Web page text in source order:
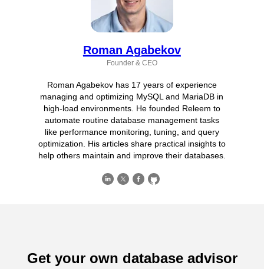
Roman Agabekov
Founder & CEO
Roman Agabekov has 17 years of experience
managing and optimizing MySQL and MariaDB in
high-load environments. He founded Releem to
automate routine database management tasks
like performance monitoring, tuning, and query
optimization. His articles share practical insights to
help others maintain and improve their databases.
Get your own database advisor